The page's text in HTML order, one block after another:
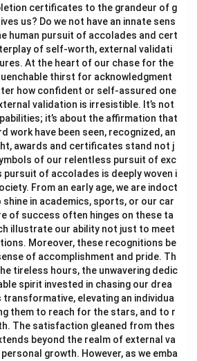
certificates to the grandeur of g
us? Do we not have an innate sens
human pursuit of accolades and cert
of self-worth, external validati
At the heart of our chase for the
thirst for acknowledgment
how confident or self-assured one
validation is irresistible. It’s not
it’s about the affirmation that
work have been seen, recognized, an
awards and certificates stand not j
of our relentless pursuit of exc
pursuit of accolades is deeply woven i
From an early age, we are indoct
in academics, sports, or our car
of success often hinges on these ta
illustrate our ability not just to meet
Moreover, these recognitions be
of accomplishment and pride. Th
tireless hours, the unwavering dedic
spirit invested in chasing our drea
elevating an individua
them to reach for the stars, and to r
The satisfaction gleaned from thes
beyond the realm of external va
growth. However, as we emba